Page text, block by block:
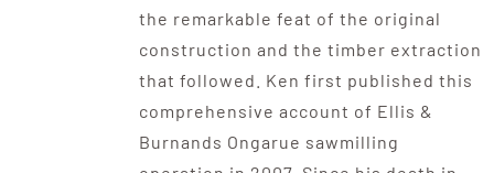
the remarkable feat of the original
construction and the timber extraction
that followed. Ken first published this
comprehensive account of Ellis &
Burnands Ongarue sawmilling